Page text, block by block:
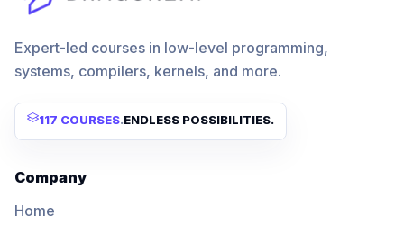
Expert-led courses in low-level programming,
systems, compilers, kernels, and more.
117 COURSES.ENDLESS POSSIBILITIES.
Company
Home